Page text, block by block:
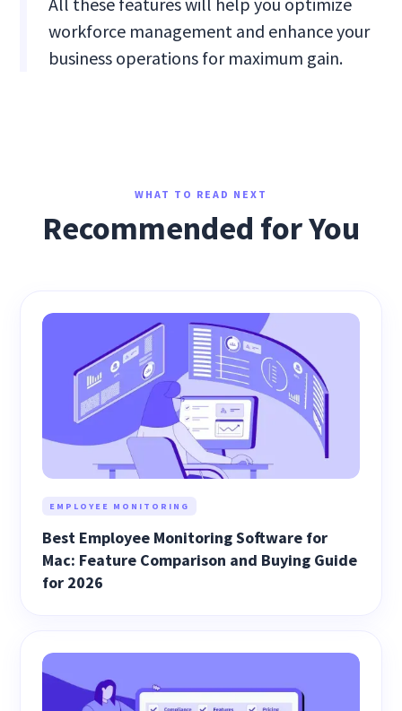
workforce management and enhance your
business operations for maximum gain.
WHAT TO READ NEXT
Recommended for You
EMPLOYEE MONITORING
Best Employee Monitoring Software for
Mac: Feature Comparison and Buying Guide
for 2026